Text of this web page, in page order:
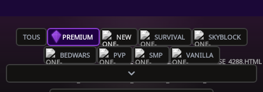
TOUS PREMIUM NEW SURVIVAL SKYBLOCK
BEDWARS PVP SMP VANILLA